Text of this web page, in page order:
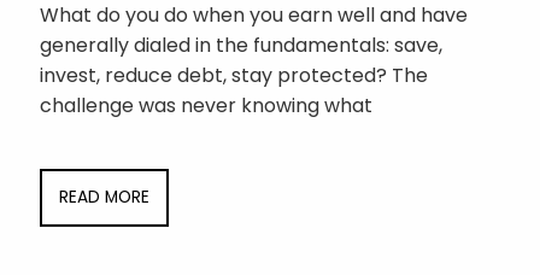
What do you do when you earn well and have
generally dialed in the fundamentals: save,
invest, reduce debt, stay protected? The
challenge was never knowing what
READ MORE